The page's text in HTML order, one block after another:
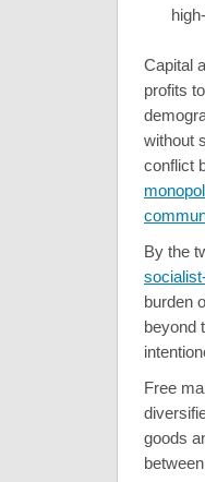
Capital
profits
without
conflict
By the
burden
beyond
Free
goods